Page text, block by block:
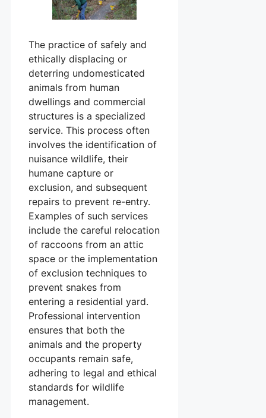
The practice of safely and
ethically displacing or
deterring undomesticated
animals from human
dwellings and commercial
structures is a specialized
service. This process often
involves the identification of
nuisance wildlife, their
humane capture or
exclusion, and subsequent
repairs to prevent re-entry.
Examples of such services
include the careful relocation
of raccoons from an attic
space or the implementation
of exclusion techniques to
prevent snakes from
entering a residential yard.
Professional intervention
ensures that both the
animals and the property
occupants remain safe,
adhering to legal and ethical
standards for wildlife
management.